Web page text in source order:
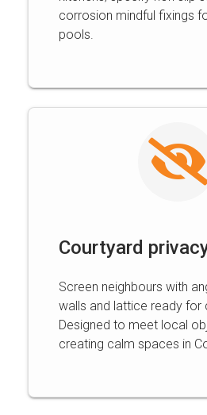
corrosion mindful fixings
pools.
Courtyard
Screen neighbours with
walls and lattice ready for
Designed to meet local
creating calm spaces in